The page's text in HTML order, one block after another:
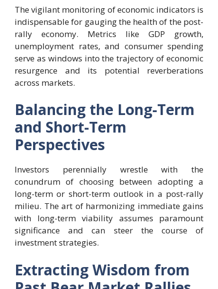
The vigilant monitoring of economic indicators is
indispensable for gauging the health of the post-
rally economy. Metrics like GDP growth,
unemployment rates, and consumer spending
serve as windows into the trajectory of economic
resurgence and its potential reverberations
across markets.
Balancing the Long-Term
and Short-Term
Perspectives
Investors perennially wrestle with the
conundrum of choosing between adopting a
long-term or short-term outlook in a post-rally
milieu. The art of harmonizing immediate gains
with long-term viability assumes paramount
significance and can steer the course of
investment strategies.
Extracting Wisdom from